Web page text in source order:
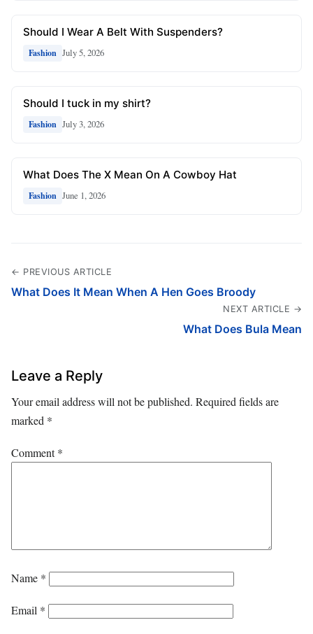
Should I Wear A Belt With Suspenders?
Fashion July 5, 2026
Should I tuck in my shirt?
Fashion July 3, 2026
What Does The X Mean On A Cowboy Hat
Fashion June 1, 2026
← PREVIOUS ARTICLE
What Does It Mean When A Hen Goes Broody
NEXT ARTICLE →
What Does Bula Mean
Leave a Reply
Your email address will not be published. Required fields are
marked *
Comment*
Name *
Email *